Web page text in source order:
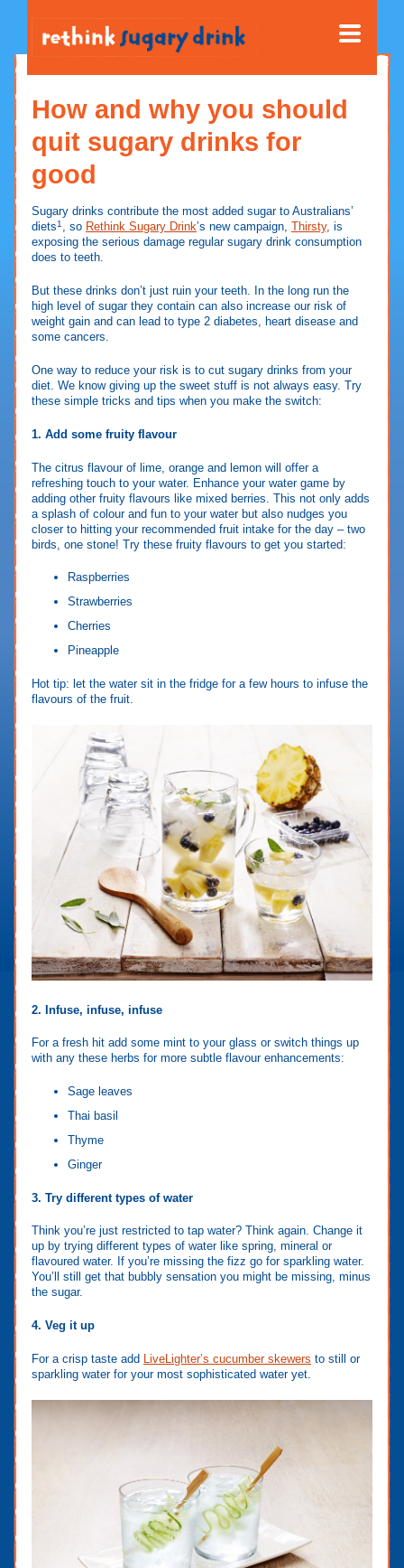
How and why you should
quit sugary drinks for
good
Sugary drinks contribute the most added sugar to Australians’
diets1 , so Rethink Sugary Drink’s new campaign, Thirsty, is
exposing the serious damage regular sugary drink consumption
does to teeth.
But these drinks don’t just ruin your teeth. In the long run the
high level of sugar they contain can also increase our risk of
weight gain and can lead to type 2 diabetes, heart disease and
some cancers.
One way to reduce your risk is to cut sugary drinks from your
diet. We know giving up the sweet stuff is not always easy. Try
these simple tricks and tips when you make the switch:
1. Add some fruity flavour
The citrus flavour of lime, orange and lemon will offer a
refreshing touch to your water. Enhance your water game by
adding other fruity flavours like mixed berries. This not only adds
a splash of colour and fun to your water but also nudges you
closer to hitting your recommended fruit intake for the day – two
birds, one stone! Try these fruity flavours to get you started:
Raspberries
Strawberries
Cherries
Pineapple
Hot tip: let the water sit in the fridge for a few hours to infuse the
flavours of the fruit.
2. Infuse, infuse, infuse
For a fresh hit add some mint to your glass or switch things up
with any these herbs for more subtle flavour enhancements:
Sage leaves
Thai basil
Thyme
Ginger
3. Try different types of water
Think you’re just restricted to tap water? Think again. Change it
up by trying different types of water like spring, mineral or
flavoured water. If you’re missing the fizz go for sparkling water.
You’ll still get that bubbly sensation you might be missing, minus
the sugar.
4. Veg it up
For a crisp taste add LiveLighter’s cucumber skewers to still or
sparkling water for your most sophisticated water yet.